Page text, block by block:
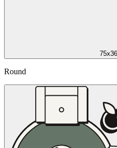
Round